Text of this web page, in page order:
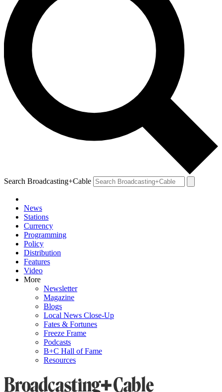
Search Broadcasting+Cable
News
Stations
Currency
Programming
Policy
Distribution
Features
Video
More
Newsletter
Magazine
Blogs
Local News Close-Up
Fates & Fortunes
Freeze Frame
Podcasts
B+C Hall of Fame
Resources